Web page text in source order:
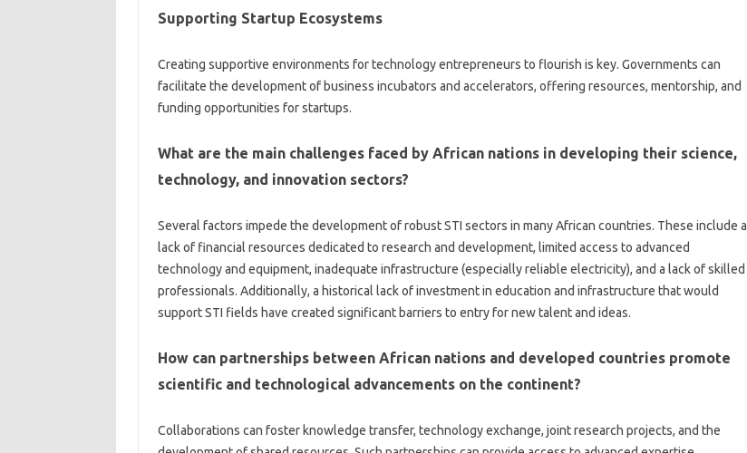
Supporting‍ Startup‍ Ecosystems‍
Creating‍ supportive environments for‌ technology‌ entrepreneurs‍ to flourish is key. Governments‍ can‍
facilitate‍ the development of‌ business incubators‌ and‌ accelerators, offering‌ resources, mentorship, and‍
funding‍ opportunities‍ for‍ startups.
What are the‍ main‍ challenges‍ faced‍ by African nations in developing‌ their‍ science,
technology, and‍ innovation‌ sectors?
Several factors‍ impede‍ the development of robust STI‍ sectors in‌ many‌ African countries. These include‌ a
lack of‍ financial resources‌ dedicated to research and development, limited‍ access to‍ advanced
technology and equipment, inadequate infrastructure‌ (especially reliable electricity), and‌ a‍ lack‌ of skilled
professionals. Additionally, a historical lack of‍ investment in education and infrastructure‍ that‌ would
support STI‍ fields have‍ created significant barriers‌ to‍ entry‍ for‍ new‍ talent and‍ ideas.
How‍ can partnerships‌ between African‍ nations‍ and developed countries promote
scientific and technological advancements on‍ the‍ continent?
Collaborations‍ can foster‌ knowledge transfer, technology‍ exchange, joint‌ research projects, and‍ the